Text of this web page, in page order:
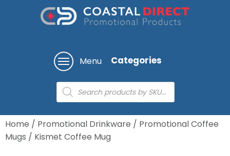
Menu Categories
Products
search
Home / Promotional Drinkware / Promotional Coffee
Mugs / Kismet Coffee Mug